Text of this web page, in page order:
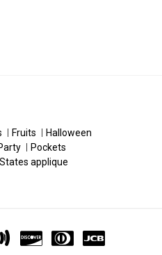
Fruits
Halloween
Pockets
applique